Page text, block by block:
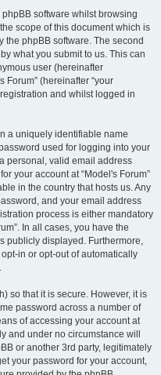
software whilst browsing
scope of this document which is
the phpBB software. The second
what you submit to us. This can
user (hereinafter
Forum” (hereinafter “your
and whilst logged in
a uniquely identifiable name
used for logging into your
personal, valid email address
your account at “Model's Forum”
in the country that hosts us. Any
and your email address
process is either mandatory
In all cases, you have the
publicly displayed. Furthermore,
in or opt-out of automatically
so that it is secure. However, it is
password across a number of
of accessing your account at
and under no circumstance will
or another 3rd party, legitimately
your password for your account,